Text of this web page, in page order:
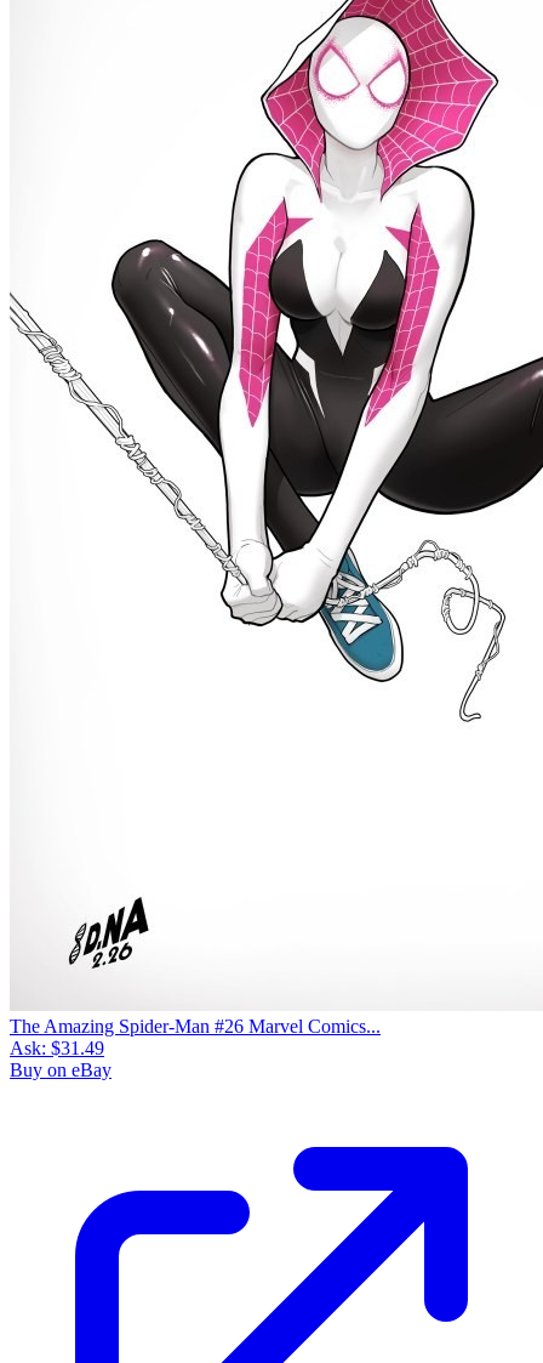
The Amazing Spider-Man #26 Marvel Comics...
Ask: $31.49
Buy on eBay